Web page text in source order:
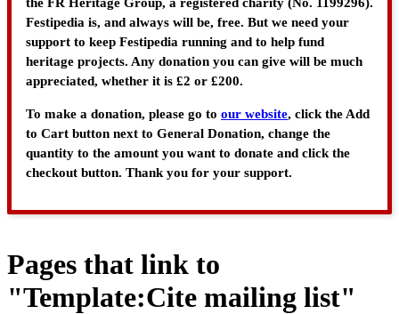
Festipedia is, and always will be, free. But we need your
support to keep Festipedia running and to help fund
heritage projects. Any donation you can give will be much
appreciated, whether it is £2 or £200.
To make a donation, please go to our website, click the Add
to Cart button next to General Donation, change the
quantity to the amount you want to donate and click the
checkout button. Thank you for your support.
Pages that link to
"Template:Cite mailing list"